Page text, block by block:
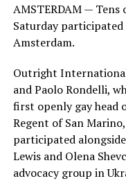
AMSTERDAM —
Saturday
Amsterdam.
Outright
and Paolo Rondelli,
first openly gay head
Regent of San
participated
Lewis and Olena
advocacy group in